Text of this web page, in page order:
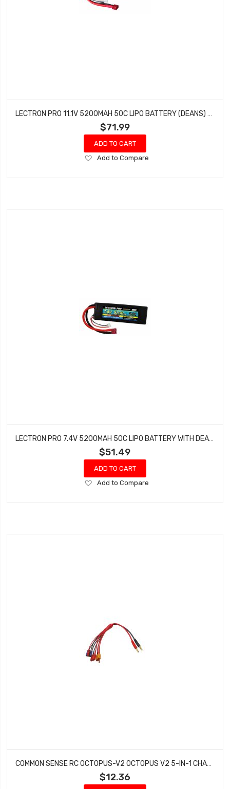
LECTRON PRO 11.1V 5200MAH 50C LIPO BATTERY (DEANS) BRUSHLESS 1/10 SCALE 3S5200-50D
$71.99
ADD TO CART
Add
Wish
Add to Compare
LECTRON PRO 7.4V 5200MAH 50C LIPO BATTERY WITH DEANS TYPE CONNECTOR FOR 1/10TH SCALE CARS & TRUCKS TEAM ASSOCIATED ETC 2S5200-50D
$51.49
ADD TO CART
Add
Wish
Add to Compare
COMMON SENSE RC OCTOPUS-V2 OCTOPUS V2 5-IN-1 CHARGING ADAPTER
$12.36